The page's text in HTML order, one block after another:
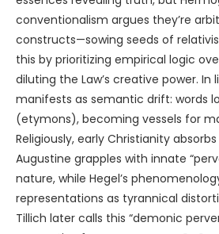
conventionalism argues they’re
constructs—sowing seeds of
this by prioritizing empirical logic
diluting the Law’s creative power. In
manifests as semantic drift: words
(etymons), becoming vessels for
Religiously, early Christianity
Augustine grapples with innate
nature, while Hegel’s
representations as tyrannical
Tillich later calls this “demonic